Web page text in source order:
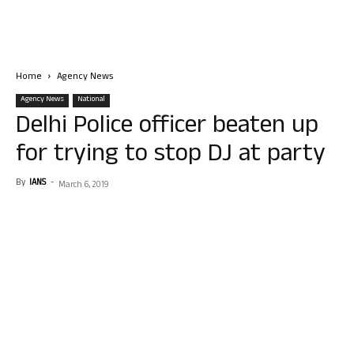
Home Agency News
Agency News National
Delhi Police officer beaten up
for trying to stop DJ at party
By IANS - March 6, 2019